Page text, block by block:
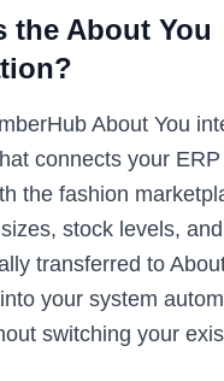
the About You
About You
connects your
the fashion
stock levels,
transferred to
your system
switching your